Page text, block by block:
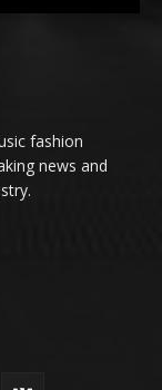
fashion
news and